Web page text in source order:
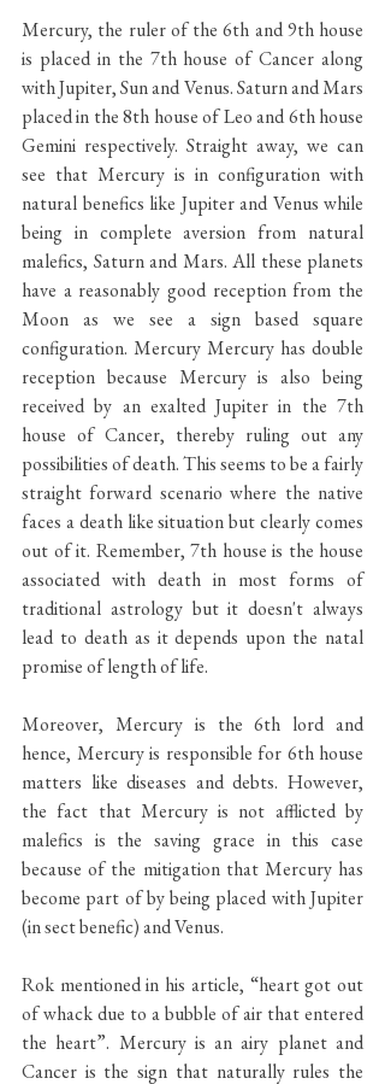
Mercury, the ruler of the 6th and 9th house
is placed in the 7th house of Cancer along
with Jupiter, Sun and Venus. Saturn and Mars
placed in the 8th house of Leo and 6th house
Gemini respectively. Straight away, we can
see that Mercury is in configuration with
natural benefics like Jupiter and Venus while
being in complete aversion from natural
malefics, Saturn and Mars. All these planets
have a reasonably good reception from the
Moon as we see a sign based square
configuration. Mercury Mercury has double
reception because Mercury is also being
received by an exalted Jupiter in the 7th
house of Cancer, thereby ruling out any
possibilities of death. This seems to be a fairly
straight forward scenario where the native
faces a death like situation but clearly comes
out of it. Remember, 7th house is the house
associated with death in most forms of
traditional astrology but it doesn't always
lead to death as it depends upon the natal
promise of length of life.
Moreover, Mercury is the 6th lord and
hence, Mercury is responsible for 6th house
matters like diseases and debts. However,
the fact that Mercury is not afflicted by
malefics is the saving grace in this case
because of the mitigation that Mercury has
become part of by being placed with Jupiter
(in sect benefic) and Venus.
Rok mentioned in his article, “heart got out
of whack due to a bubble of air that entered
the heart”. Mercury is an airy planet and
Cancer is the sign that naturally rules the